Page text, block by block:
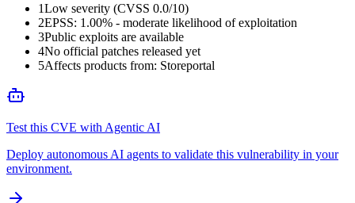
1Low severity (CVSS 0.0/10)
2EPSS: 1.00% - moderate likelihood of exploitation
3Public exploits are available
4No official patches released yet
5Affects products from: Storeportal
Test this CVE with Agentic AI
Deploy autonomous AI agents to validate this vulnerability in your
environment.